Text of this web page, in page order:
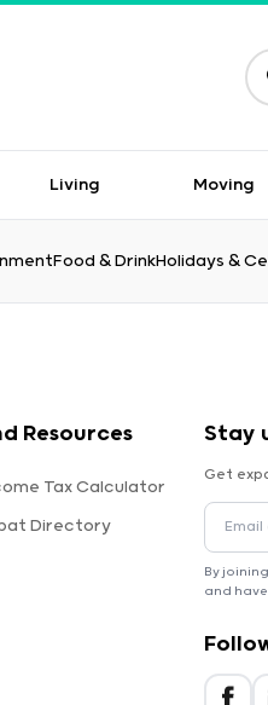
Living Moving
Food & DrinkHolidays &
Resources
Tax Calculator
Directory
Stay
Get
By
and